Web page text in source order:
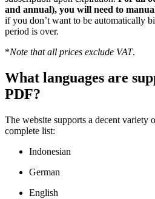
and annual), you will need to
if you don’t want to be automatically
period is over.
*Note that all prices exclude VAT.
What languages are
PDF?
The website supports a decent variety
complete list:
Indonesian
German
English